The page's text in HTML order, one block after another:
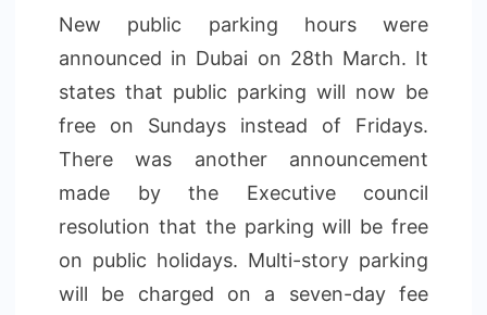
New public parking hours were
announced in Dubai on 28th March. It
states that public parking will now be
free on Sundays instead of Fridays.
There was another announcement
made by the Executive council
resolution that the parking will be free
on public holidays. Multi-story parking
will be charged on a seven-day fee